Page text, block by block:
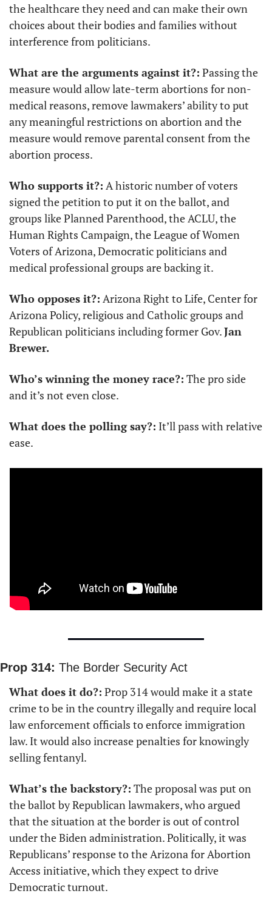
the healthcare they need and can make their own
choices about their bodies and families without
interference from politicians.
What are the arguments against it?: Passing the
measure would allow late-term abortions for non-
medical reasons, remove lawmakers’ ability to put
any meaningful restrictions on abortion and the
measure would remove parental consent from the
abortion process.
Who supports it?: A historic number of voters
signed the petition to put it on the ballot, and
groups like Planned Parenthood, the ACLU, the
Human Rights Campaign, the League of Women
Voters of Arizona, Democratic politicians and
medical professional groups are backing it.
Who opposes it?: Arizona Right to Life, Center for
Arizona Policy, religious and Catholic groups and
Republican politicians including former Gov. Jan
Brewer.
Who’s winning the money race?: The pro side
and it’s not even close.
What does the polling say?: It’ll pass with relative
ease.
Prop 314: The Border Security Act
What does it do?: Prop 314 would make it a state
crime to be in the country illegally and require local
law enforcement officials to enforce immigration
law. It would also increase penalties for knowingly
selling fentanyl.
What’s the backstory?: The proposal was put on
the ballot by Republican lawmakers, who argued
that the situation at the border is out of control
under the Biden administration. Politically, it was
Republicans’ response to the Arizona for Abortion
Access initiative, which they expect to drive
Democratic turnout.